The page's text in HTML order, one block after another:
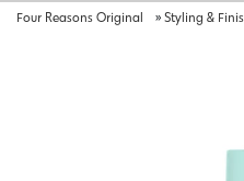
Four Reasons Original » Styling &